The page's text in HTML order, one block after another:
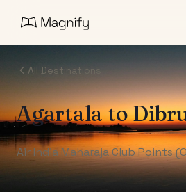
All Destinations
Agartalato
Air India Maharaja Club Points